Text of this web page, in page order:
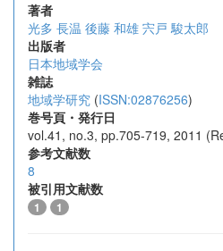
著者
光多 長温 後藤 和雄 宍戸 駿太郎
出版者
日本地域学会
雑誌
地域学研究 (ISSN:02876256)
巻号頁・発行日
vol.41, no.3, pp.705-719, 2011
参考文献数
8
被引用文献数
1 1